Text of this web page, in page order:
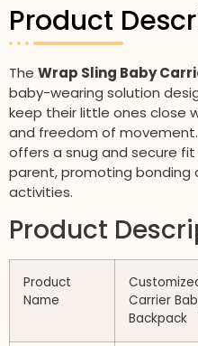
Product
The Wrap Sling Baby
baby-wearing solution
keep their little ones close
and freedom of
offers a snug and secure
parent, promoting bonding
activities.
Product
Product
Name
Carrier
Backpack